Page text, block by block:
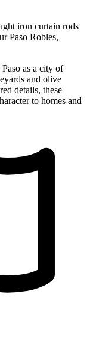
and olive
details, these
to homes and